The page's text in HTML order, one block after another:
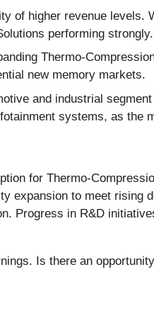
of higher revenue levels.
performing strongly.
Thermo-
new memory markets.
and industrial
systems, as the
for Thermo-
expansion to meet rising
Progress in R&D
Is there an